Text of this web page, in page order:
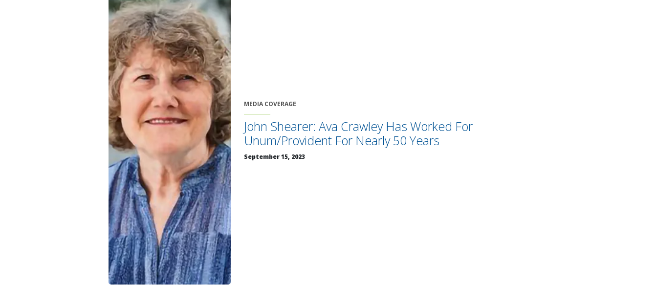
MEDIA COVERAGE
John Shearer: Ava Crawley Has Worked For
Unum/Provident For Nearly 50 Years
September 15, 2023